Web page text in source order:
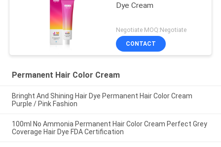
Dye Cream
Negotiate MOQ:Negotiate
CONTACT
Permanent Hair Color Cream
Bringht And Shining Hair Dye Permanent Hair Color Cream
Purple / Pink Fashion
100ml No Ammonia Permanent Hair Color Cream Perfect Grey
Coverage Hair Dye FDA Certification